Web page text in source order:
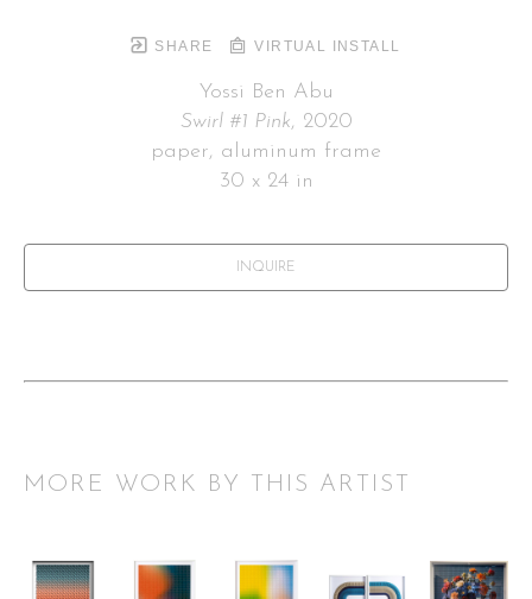
SHARE VIRTUAL INSTALL
Yossi Ben Abu
Swirl #1 Pink, 2020
paper, aluminum frame
30 x 24 in
INQUIRE
MORE WORK BY THIS ARTIST